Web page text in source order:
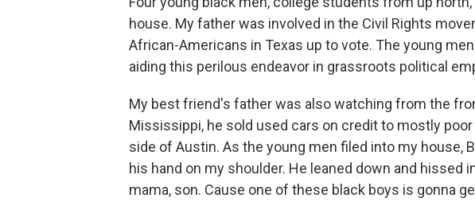
house. My father was involved in the Civil Rights
African-Americans in Texas up to vote. The young
aiding this perilous endeavor in grassroots political
My best friend's father was also watching from the
Mississippi, he sold used cars on credit to mostly
side of Austin. As the young men filed into my house,
his hand on my shoulder. He leaned down and hissed
mama, son. Cause one of these black boys is gonna